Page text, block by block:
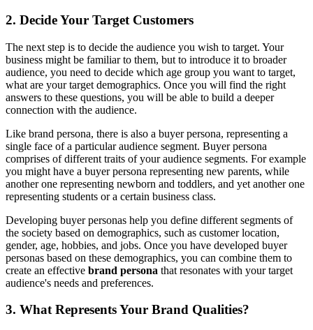
2. Decide Your Target Customers
The next step is to decide the audience you wish to target. Your
business might be familiar to them, but to introduce it to broader
audience, you need to decide which age group you want to target,
what are your target demographics. Once you will find the right
answers to these questions, you will be able to build a deeper
connection with the audience.
Like brand persona, there is also a buyer persona, representing a
single face of a particular audience segment. Buyer persona
comprises of different traits of your audience segments. For example
you might have a buyer persona representing new parents, while
another one representing newborn and toddlers, and yet another one
representing students or a certain business class.
Developing buyer personas help you define different segments of
the society based on demographics, such as customer location,
gender, age, hobbies, and jobs. Once you have developed buyer
personas based on these demographics, you can combine them to
create an effective brand persona that resonates with your target
audience's needs and preferences.
3. What Represents Your Brand Qualities?